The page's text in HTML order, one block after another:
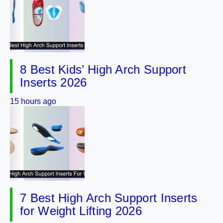
8 Best Kids’ High Arch Support
Inserts 2026
15 hours ago
7 Best High Arch Support Inserts
for Weight Lifting 2026